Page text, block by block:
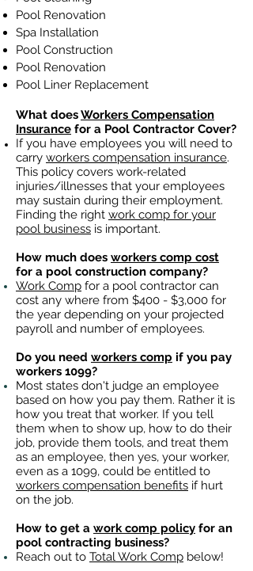
Pool Renovation
Spa Installation
Pool Construction
Pool Renovation
Pool Liner Replacement
What doesWorkers Compensation
Insurance for a Pool Contractor Cover?
If you have employees you will need to
carry workers compensation insurance.
This policy covers work-related
injuries/illnesses that your employees
may sustain during their employment.
Finding the right work comp for your
pool business is important. ​
How much does workers comp cost
for a pool construction company?
Work Comp for a pool contractor can
cost any where from $400 - $3,000 for
the year depending on your projected
payroll and number of employees.
Do you need workers comp if you pay
workers 1099?
Most states don't judge an employee
based on how you pay them. Rather it is
how you treat that worker. If you tell
them when to show up, how to do their
job, provide them tools, and treat them
as an employee, then yes, your worker,
even as a 1099, could be entitled to
workers compensation benefits if hurt
on the job.
How to get a work comp policy for an
pool contracting business?
Reach out to Total Work Comp below!